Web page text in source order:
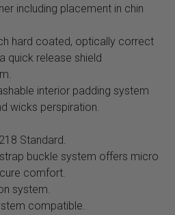
including placement in chin
hard coated, optically correct
quick release shield
interior padding system
wicks perspiration.
Standard.
buckle system offers micro
comfort.
system.
compatible.